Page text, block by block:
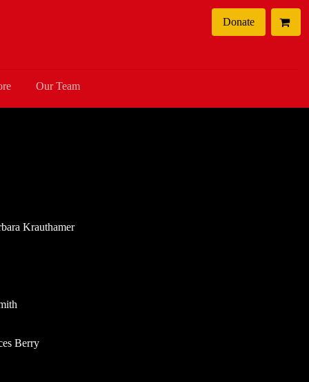
Our Team
Donate
Krauthamer
Berry